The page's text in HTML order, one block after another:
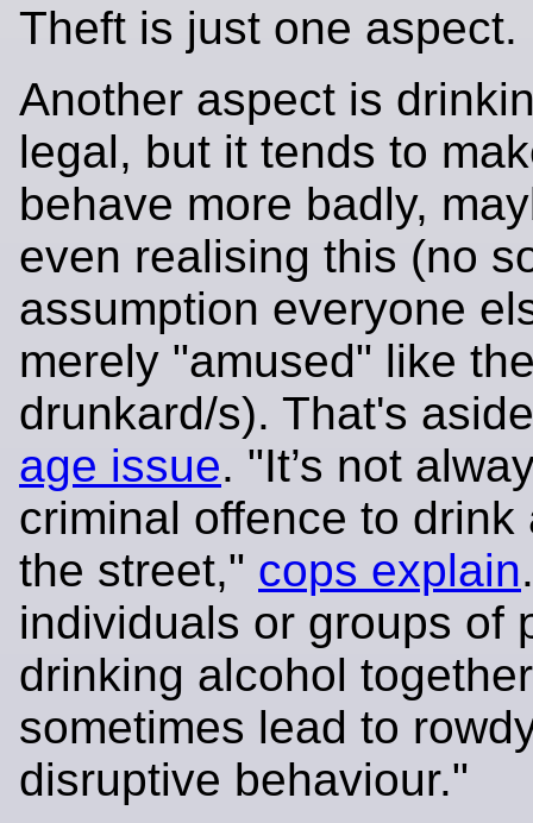
Theft is just one aspect.
Another aspect is
legal, but it tends to
behave more badly,
even realising this (no
assumption everyone
merely "amused" like
drunkard/s). That's
age issue. "It’s not
criminal offence to drink
the street," cops explain
individuals or groups of
drinking alcohol
sometimes lead to
disruptive behaviour."